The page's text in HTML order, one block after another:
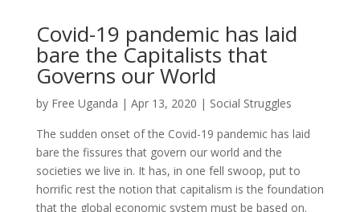
Covid-19 pandemic has laid
bare the Capitalists that
Governs our World
by Free Uganda | Apr 13, 2020 | Social Struggles
The sudden onset of the Covid-19 pandemic has laid
bare the fissures that govern our world and the
societies we live in. It has, in one fell swoop, put to
horrific rest the notion that capitalism is the foundation
that the global economic system must be based on.